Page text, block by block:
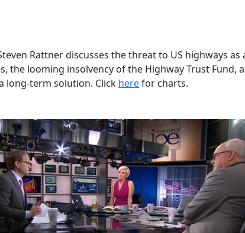
Rattner discusses the threat to US highways
the looming insolvency of the Highway Trust Fund,
long-term solution. Click herefor charts.